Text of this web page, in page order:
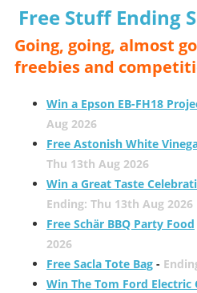
Free Stuff Ending
Going, going, almost
freebies and
Win a Epson EB-FH18
Aug 2026
Free Astonish White
Thu 13th Aug 2026
Win a Great Taste
Ending: Thu 13th Aug 2026
Free Schär BBQ Party Food
2026
Free Sacla Tote Bag-
Win The Tom Ford Electric